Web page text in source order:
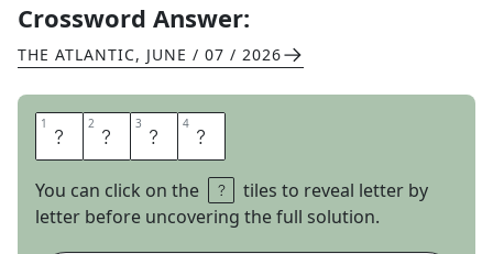
Crossword Answer:
THE ATLANTIC, JUNE / 07 / 2026
1 H 2 I 3 Y 4 A
You can click on the
tiles to reveal letter by
letter before uncovering the full solution.